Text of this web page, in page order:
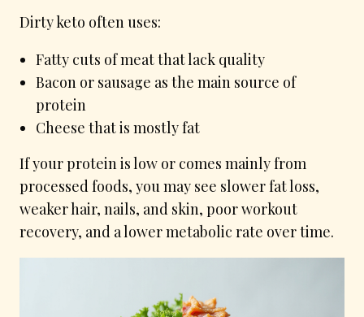
Dirty keto often uses:
Fatty cuts of meat that lack quality
Bacon or sausage as the main source of
protein
Cheese that is mostly fat
If your protein is low or comes mainly from
processed foods, you may see slower fat loss,
weaker hair, nails, and skin, poor workout
recovery, and a lower metabolic rate over time.